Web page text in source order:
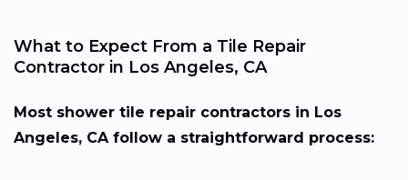
What to Expect From a Tile Repair
Contractor in Los Angeles, CA
Most shower tile repair contractors in Los
Angeles, CA follow a straightforward process: